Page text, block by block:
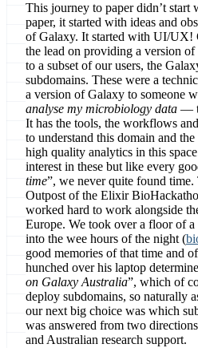
This journey to paper didn’t start
paper, it started with ideas and
of Galaxy. It started with UI/UX!
the lead on providing a version
to a subset of our users, the
subdomains. These were a
a version of Galaxy to someone
analyse my microbiology data —
It has the tools, the workflows
to understand this domain and
high quality analytics in this
interest in these but like every
time”, we never quite found
Outpost of the Elixir
worked hard to work alongside
Europe. We took over a floor of
into the wee hours of the night (
good memories of that time and
hunched over his laptop
on Galaxy Australia”, which of
deploy subdomains, so naturally
our next big choice was which
was answered from two
and Australian research support.